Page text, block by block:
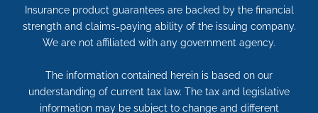
Insurance product guarantees are backed by the financial
strength and claims-paying ability of the issuing company.
We are not affiliated with any government agency.
The information contained herein is based on our
understanding of current tax law. The tax and legislative
information may be subject to change and different